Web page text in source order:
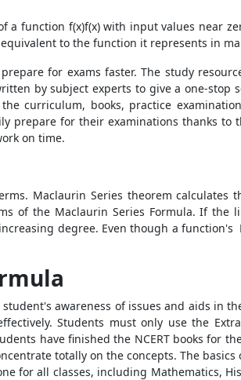
a function f(x)f(x) with input values near
to the function it represents in
for exams faster. The study
by subject experts to give a one-stop
curriculum, books, practice
prepare for their examinations thanks to
on time.
Maclaurin Series theorem calculates
of the Maclaurin Series Formula. If the
degree. Even though a function's
awareness of issues and aids in
Students must only use the
have finished the NCERT books for
totally on the concepts. The
for all classes, including Mathematics,